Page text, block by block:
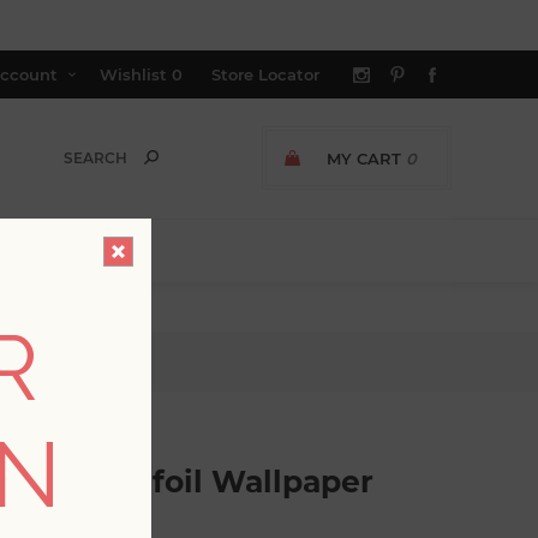
Wishlist 0 Store Locator
MY CART 0
Quatrefoil Wallpaper